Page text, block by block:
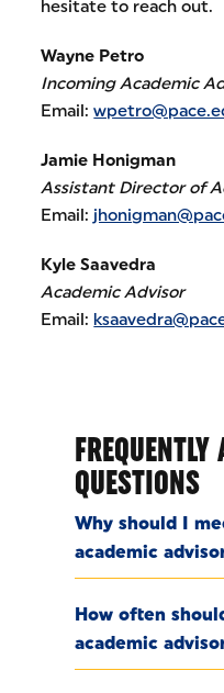
hesitate to reach out.
Wayne Petro
Incoming Academic
Email:
Jamie Honigman
Assistant Director of
Email:
Kyle Saavedra
Academic Advisor
Email:
FREQUENTLY
QUESTIONS
Why should I
academic
How often
academic